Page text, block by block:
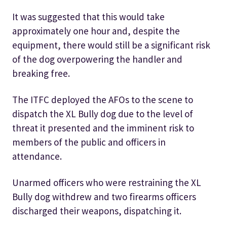
It was suggested that this would take
approximately one hour and, despite the
equipment, there would still be a significant risk
of the dog overpowering the handler and
breaking free.
The ITFC deployed the AFOs to the scene to
dispatch the XL Bully dog due to the level of
threat it presented and the imminent risk to
members of the public and officers in
attendance.
Unarmed officers who were restraining the XL
Bully dog withdrew and two firearms officers
discharged their weapons, dispatching it.